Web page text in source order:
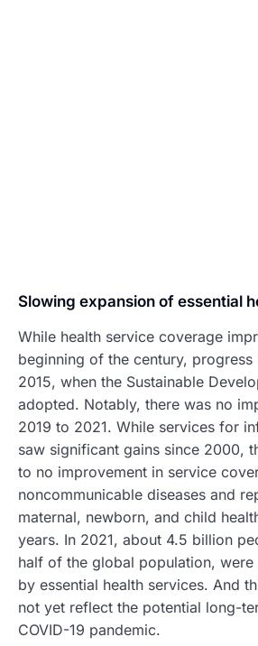
Slowing expansion of essential
While health service coverage
beginning of the century, progress
2015, when the Sustainable
adopted. Notably, there was no
2019 to 2021. While services for
saw significant gains since 2000,
to no improvement in service
noncommunicable diseases and
maternal, newborn, and child
years. In 2021, about 4.5 billion
half of the global population,
by essential health services. And
not yet reflect the potential long-
COVID-19 pandemic.